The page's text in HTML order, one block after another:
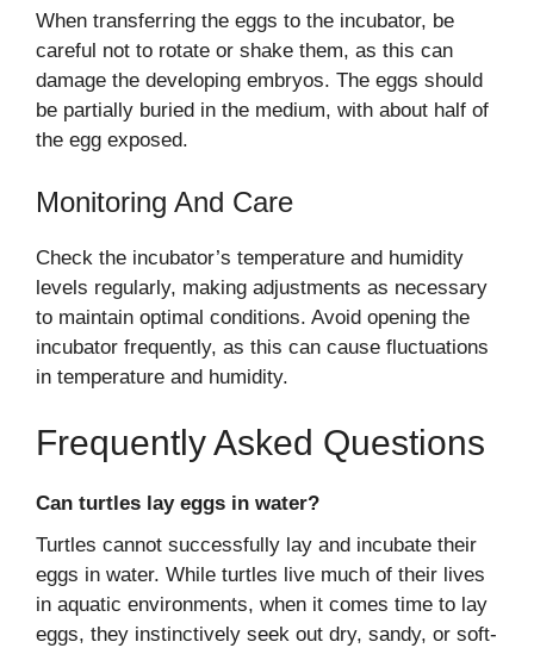
When transferring the eggs to the incubator, be
careful not to rotate or shake them, as this can
damage the developing embryos. The eggs should
be partially buried in the medium, with about half of
the egg exposed.
Monitoring And Care
Check the incubator’s temperature and humidity
levels regularly, making adjustments as necessary
to maintain optimal conditions. Avoid opening the
incubator frequently, as this can cause fluctuations
in temperature and humidity.
Frequently Asked Questions
Can turtles lay eggs in water?
Turtles cannot successfully lay and incubate their
eggs in water. While turtles live much of their lives
in aquatic environments, when it comes time to lay
eggs, they instinctively seek out dry, sandy, or soft-